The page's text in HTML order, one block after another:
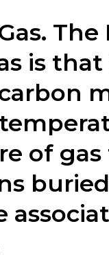
is
of